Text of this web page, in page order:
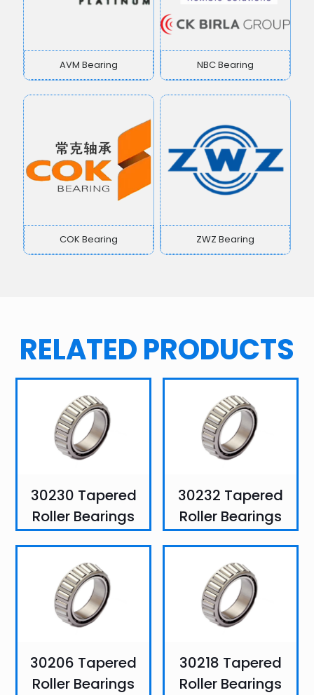
AVM Bearing NBC Bearing
COK Bearing ZWZ Bearing
RELATED PRODUCTS
30230 Tapered
Roller Bearings
30232 Tapered
Roller Bearings
30206 Tapered
Roller Bearings
30218 Tapered
Roller Bearings